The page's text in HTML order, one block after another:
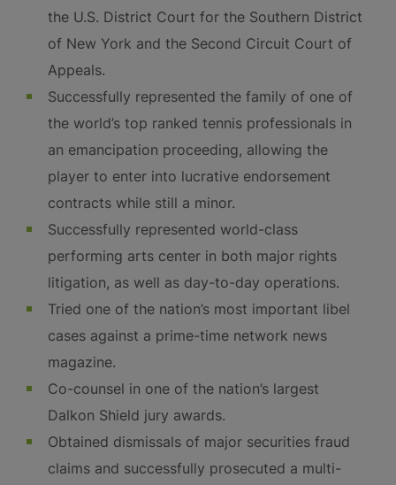
the U.S. District Court for the Southern District
of New York and the Second Circuit Court of
Appeals.
Successfully represented the family of one of
the world’s top ranked tennis professionals in
an emancipation proceeding, allowing the
player to enter into lucrative endorsement
contracts while still a minor.
Successfully represented world-class
performing arts center in both major rights
litigation, as well as day-to-day operations.
Tried one of the nation’s most important libel
cases against a prime-time network news
magazine.
Co-counsel in one of the nation’s largest
Dalkon Shield jury awards.
Obtained dismissals of major securities fraud
claims and successfully prosecuted a multi-